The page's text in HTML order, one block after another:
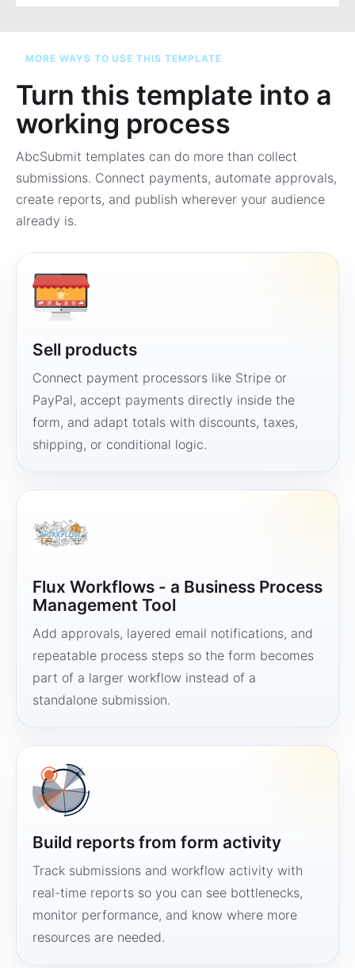
MORE WAYS TO USE THIS TEMPLATE
Turn this template into a
working process
AbcSubmit templates can do more than collect
submissions. Connect payments, automate approvals,
create reports, and publish wherever your audience
already is.
Sell products
Connect payment processors like Stripe or
PayPal, accept payments directly inside the
form, and adapt totals with discounts, taxes,
shipping, or conditional logic.
Flux Workflows - a Business Process
Management Tool
Add approvals, layered email notifications, and
repeatable process steps so the form becomes
part of a larger workflow instead of a
standalone submission.
Build reports from form activity
Track submissions and workflow activity with
real-time reports so you can see bottlenecks,
monitor performance, and know where more
resources are needed.